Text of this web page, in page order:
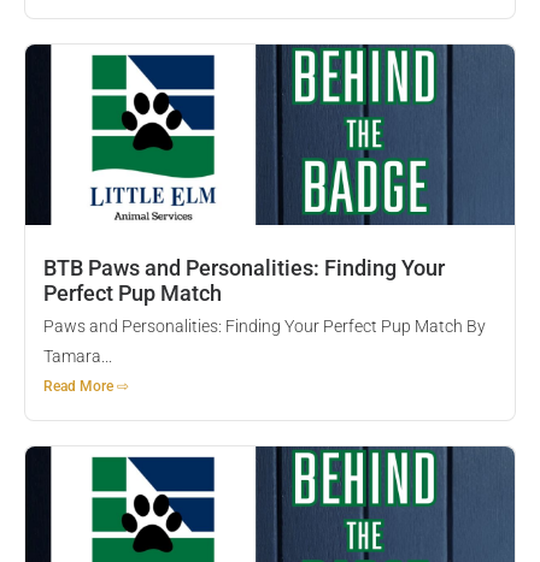
BTB Paws and Personalities: Finding Your
Perfect Pup Match
Paws and Personalities: Finding Your Perfect Pup Match By
Tamara...
Read More ⇨